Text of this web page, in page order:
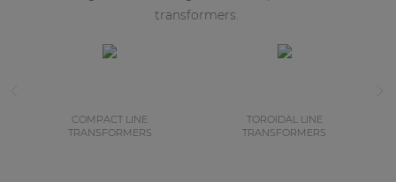
transformers.
COMPACT LINE
TRANSFORMERS
TOROIDAL LINE
TRANSFORMERS